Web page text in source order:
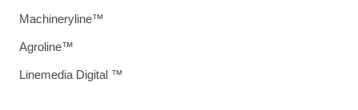
Machineryline™
Agroline™
Linemedia Digital ™